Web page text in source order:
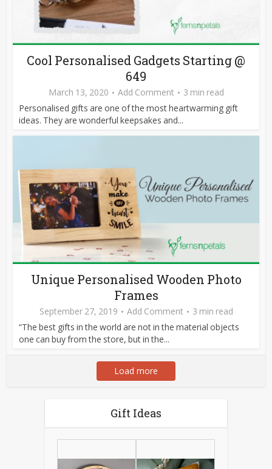
Cool Personalised Gadgets Starting @
649
March 13, 2020 Add Comment
3 min read
Personalised gifts are one of the most heartwarming gift
ideas. They are wonderful keepsakes and...
Unique Personalised Wooden Photo
Frames
September 27, 2019 Add Comment
3 min read
“The best gifts in the world are not in the material objects
one can buy from the store, but in the...
Load more
Gift Ideas